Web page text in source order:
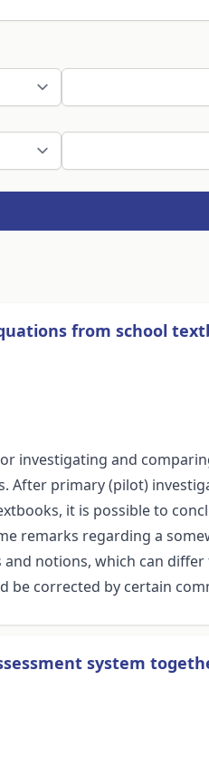
from school
investigating and
After primary (pilot)
it is possible to
remarks regarding a
notions, which can
be corrected by certain
system